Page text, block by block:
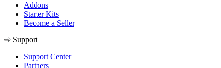
Addons
Starter Kits
Become a Seller
Support
Support Center
Partners